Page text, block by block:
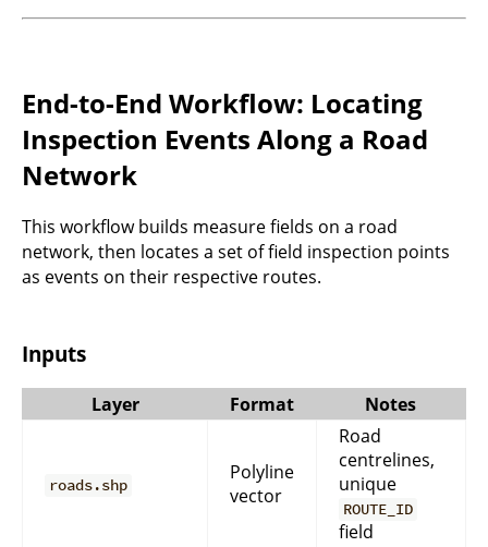
End-to-End Workflow: Locating
Inspection Events Along a Road
Network
This workflow builds measure fields on a road
network, then locates a set of field inspection points
as events on their respective routes.
Inputs
Layer Format Notes
roads.shp
Polyline
vector
Road
centrelines,
unique
ROUTE_ID
field